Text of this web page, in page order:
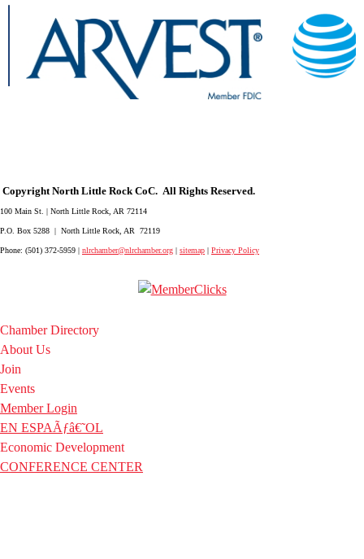
Copyright North Little Rock CoC. All Rights Reserved.
100 Main St. | North Little Rock, AR 72114
P.O. Box 5288 | North Little Rock, AR 72119
Phone: (501) 372-5959 | nlrchamber@nlrchamber.org | sitemap | Privacy Policy
Chamber Directory
About Us
Join
Events
Member Login
EN ESPAÃƒâ€˜OL
Economic Development
CONFERENCE CENTER